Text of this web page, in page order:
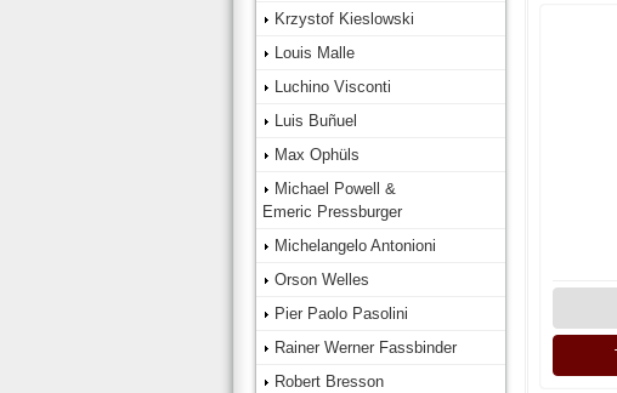
Krzystof Kieslowski
Louis Malle
Luchino Visconti
Luis Buñuel
Max Ophüls
Michael Powell &
Emeric Pressburger
Michelangelo Antonioni
Orson Welles
Pier Paolo Pasolini
Rainer Werner Fassbinder
Robert Bresson